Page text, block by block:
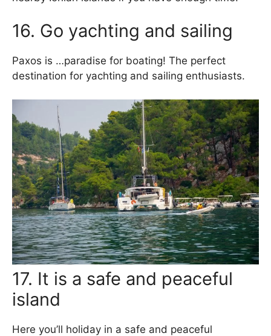
16. Go yachting and sailing
Paxos is …paradise for boating! The perfect
destination for yachting and sailing enthusiasts.
17. It is a safe and peaceful
island
Here you’ll holiday in a safe and peaceful